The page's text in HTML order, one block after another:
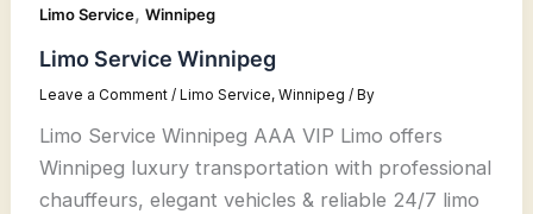
Limo Service,Winnipeg
Limo Service Winnipeg
Leave a Comment / Limo Service,Winnipeg / By
Limo Service Winnipeg AAA VIP Limo offers
Winnipeg luxury transportation with professional
chauffeurs, elegant vehicles & reliable 24/7 limo